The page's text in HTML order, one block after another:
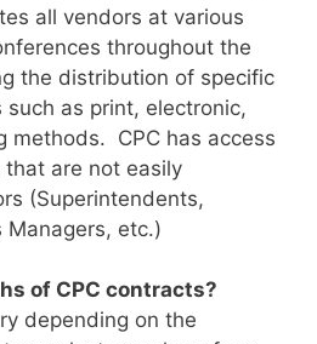
all vendors at various
throughout the
the distribution of specific
as print, electronic,
methods. CPC has access
are not easily
(Superintendents,
Managers, etc.)
of CPC contracts?
depending on the